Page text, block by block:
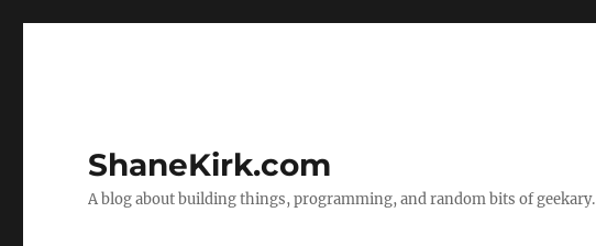
ShaneKirk.com
A blog about building things, programming, and random bits of geekary.